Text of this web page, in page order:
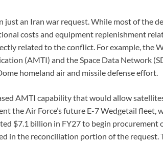
just an Iran war request. While most of the
costs and equipment replenishment
related to the conflict. For example, the
(AMTI) and the Space Data Network
homeland air and missile defense effort.
AMTI capability that would allow
the Air Force’s future E-7 Wedgetail fleet,
$7.1 billion in FY27 to begin procurement
in the reconciliation portion of the request.